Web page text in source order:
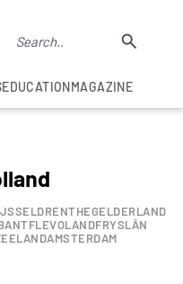
EDUCATIONMAGAZINE
DRENTHEGELDERLAND
FLEVOLANDFRYSLÂN
AMSTERDAM